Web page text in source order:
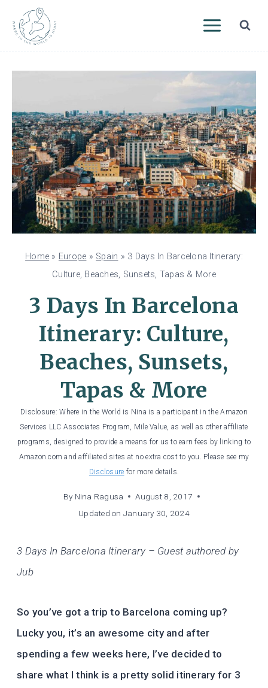
Home » Europe » Spain » 3 Days In Barcelona Itinerary:
Culture, Beaches, Sunsets, Tapas & More
3 Days In Barcelona
Itinerary: Culture,
Beaches, Sunsets,
Tapas & More
Disclosure: Where in the World is Nina is a participant in the Amazon
Services LLC Associates Program, Mile Value, as well as other affiliate
programs, designed to provide a means for us to earn fees by linking to
Amazon.com and affiliated sites at no extra cost to you. Please see my
Disclosure for more details.
By Nina Ragusa
August 8, 2017
Updated on January 30, 2024
3 Days In Barcelona Itinerary – Guest authored by
Jub
So you’ve got a trip to Barcelona coming up?
Lucky you, it’s an awesome city and after
spending a few weeks here, I’ve decided to
share what I think is a pretty solid itinerary for 3